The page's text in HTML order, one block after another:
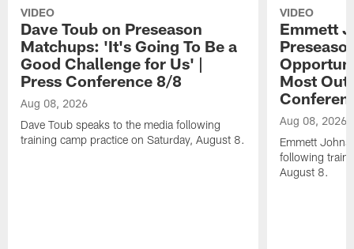
VIDEO
Dave Toub on Preseason
Matchups: 'It's Going To Be a
Good Challenge for Us' |
Press Conference 8/8
Aug 08, 2026
Dave Toub speaks to the media following
training camp practice on Saturday, August 8.
VIDEO
Emmett
Most Out
Aug 08, 2026
Emmett
following
August 8.